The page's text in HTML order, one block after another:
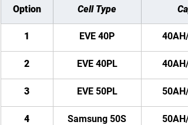
Option Cell Type
1 EVE 40P
2 EVE 40PL
3 EVE 50PL
4 Samsung 50S